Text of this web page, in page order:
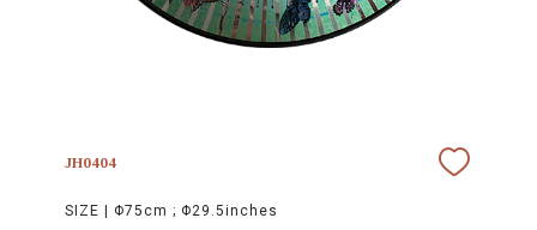
JH0404
SIZE | Φ75cm ; Φ29.5inches